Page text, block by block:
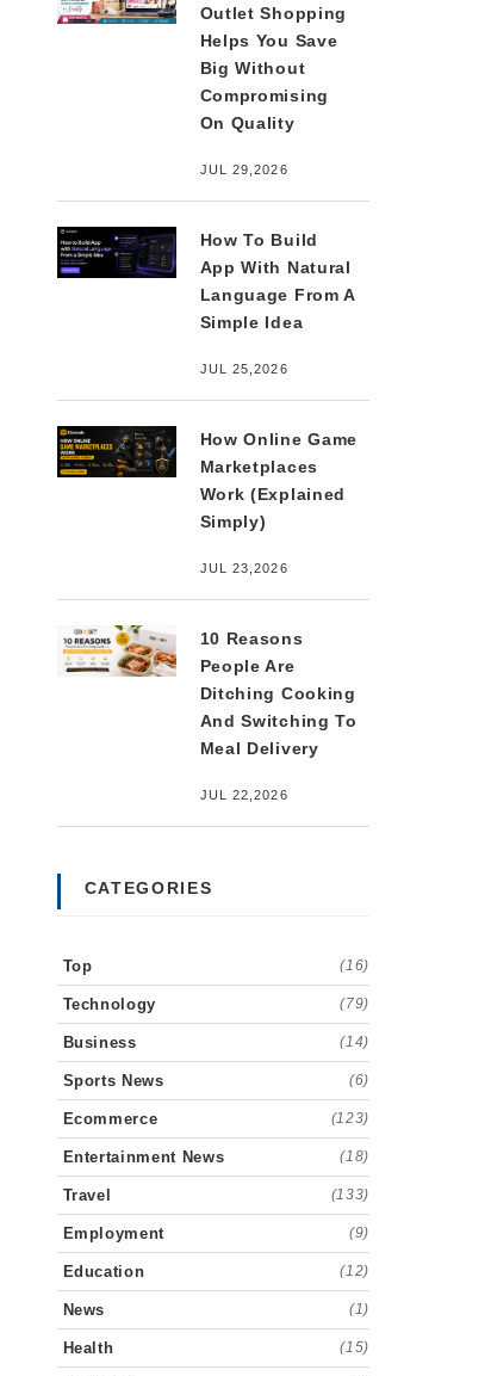
Outlet Shopping
Helps You Save
Big Without
Compromising
On Quality
JUL 29,2026
How To Build
App With Natural
Language From A
Simple Idea
JUL 25,2026
How Online Game
Marketplaces
Work (Explained
Simply)
JUL 23,2026
10 Reasons
People Are
Ditching Cooking
And Switching To
Meal Delivery
JUL 22,2026
CATEGORIES
Top (16)
Technology (79)
Business (14)
Sports News (6)
Ecommerce (123)
Entertainment News (18)
Travel (133)
Employment (9)
Education (12)
News (1)
Health (15)